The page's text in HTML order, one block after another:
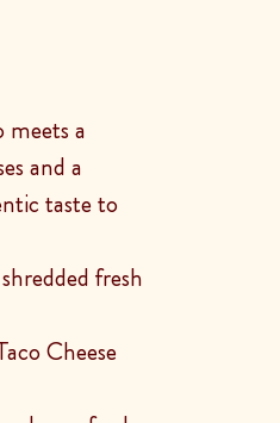
a
and a
taste to
fresh
Cheese